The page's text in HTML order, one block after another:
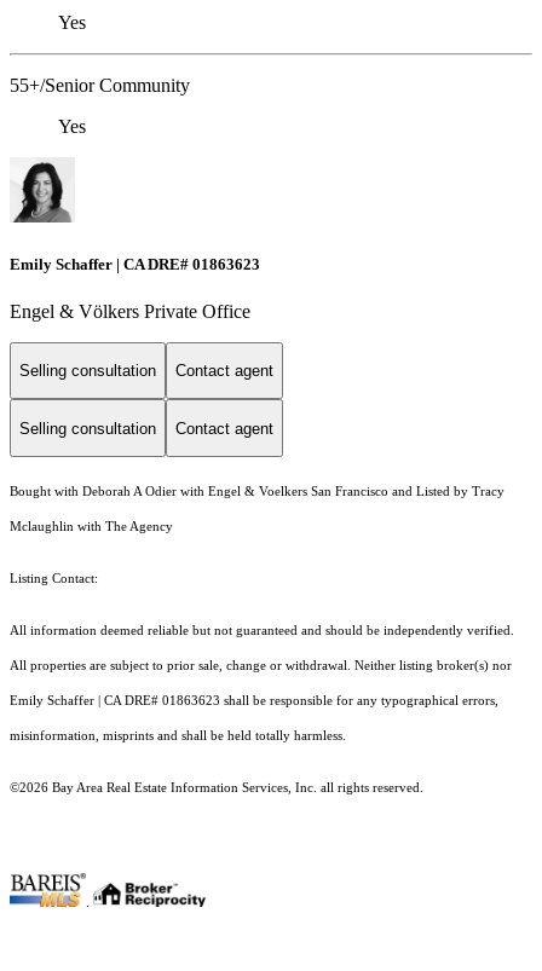
Yes
55+/Senior Community
Yes
Emily Schaffer | CA DRE# 01863623
Engel & Völkers Private Office
Selling consultation Contact agent
Selling consultation Contact agent
Bought with Deborah A Odier with Engel & Voelkers San Francisco and Listed by Tracy
Mclaughlin with The Agency
Listing Contact:
All information deemed reliable but not guaranteed and should be independently verified.
All properties are subject to prior sale, change or withdrawal. Neither listing broker(s) nor
Emily Schaffer | CA DRE# 01863623 shall be responsible for any typographical errors,
misinformation, misprints and shall be held totally harmless.
©2026 Bay Area Real Estate Information Services, Inc. all rights reserved.